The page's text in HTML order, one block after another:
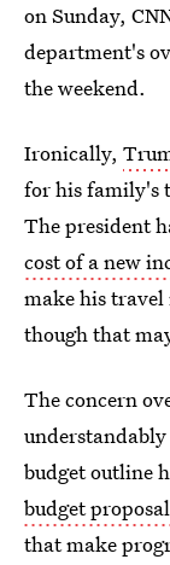
on Sunday,
department's
the weekend.
Ironically,
for his family's
The president
cost of a new
make his travel
though that
The concern
budget outline
budget
that make